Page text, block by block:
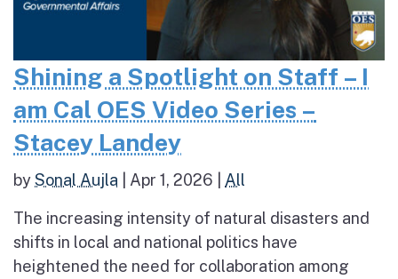
Shining a Spotlight on Staff – I
am Cal OES Video Series –
Stacey Landey
bySonal Aujla Apr 1, 2026 All
The increasing intensity of natural disasters and
shifts in local and national politics have
heightened the need for collaboration among